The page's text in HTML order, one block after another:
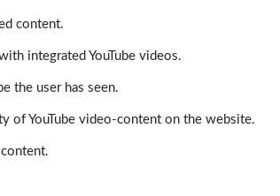
content.
integrated YouTube videos.
the user has seen.
of YouTube video-content on the website.